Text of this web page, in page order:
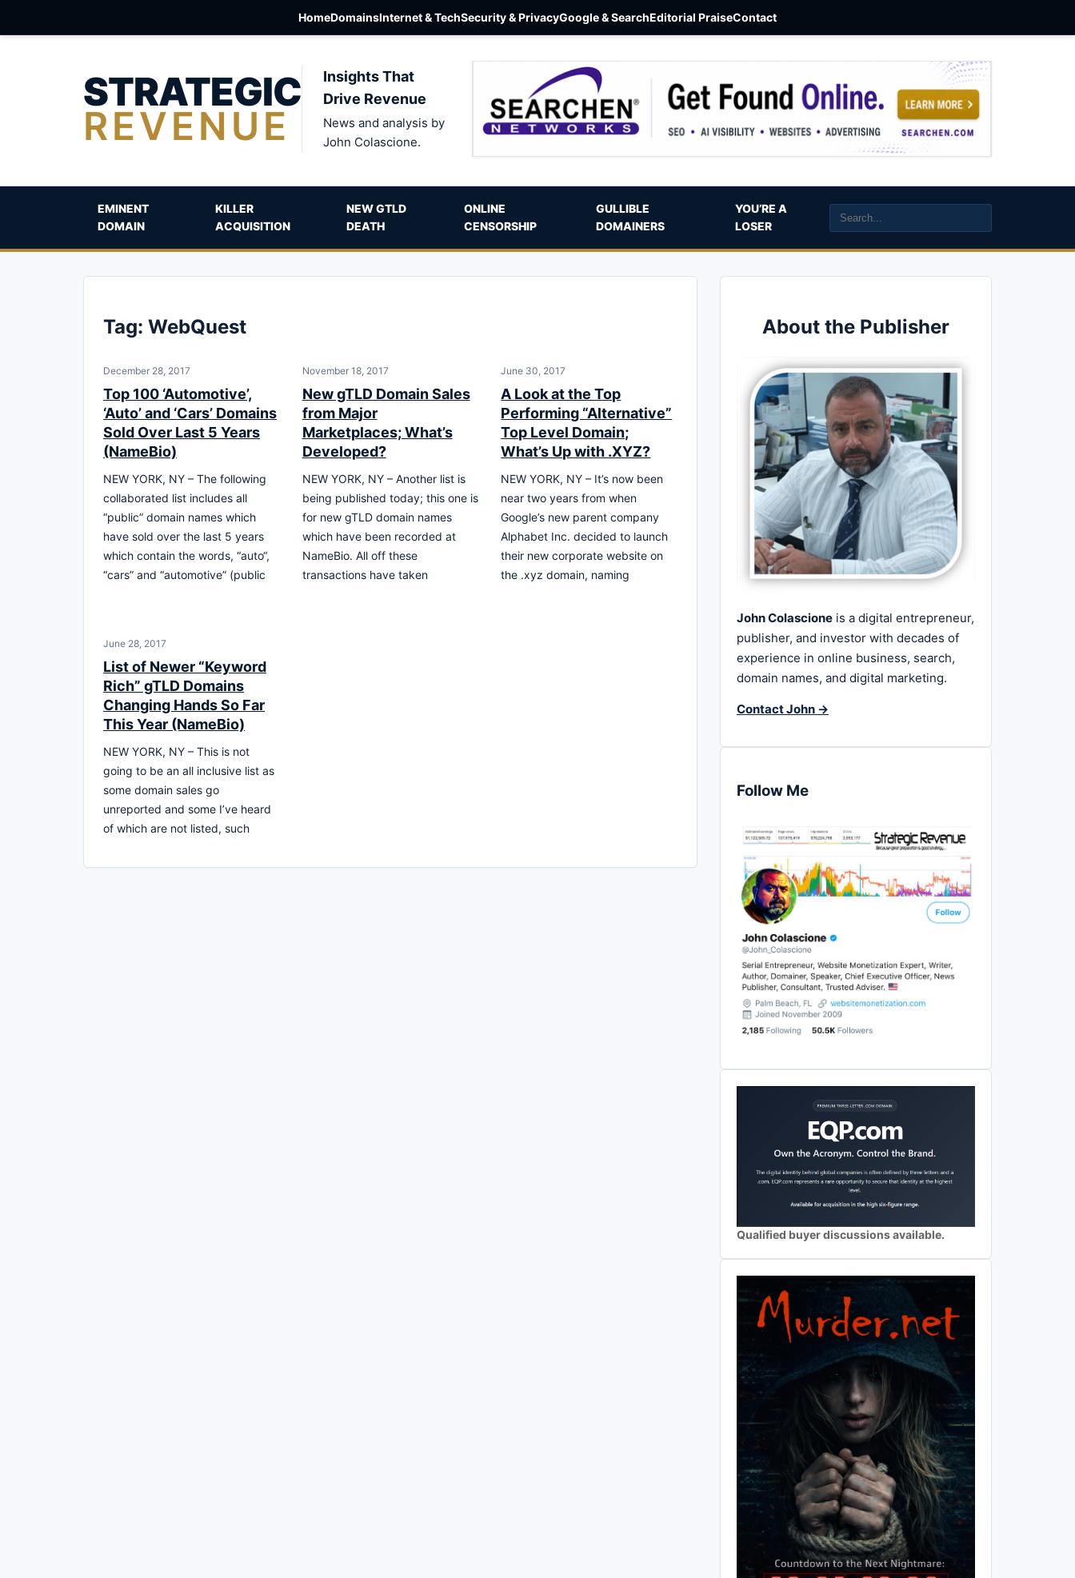
HomeDomainsInternet & TechSecurity & PrivacyGoogle & SearchEditorial PraiseContact
STRATEGIC
REVENUE
Insights That
Drive Revenue
News and analysis by
John Colascione.
EMINENT
DOMAIN
KILLER
ACQUISITION
NEW GTLD
DEATH
ONLINE
CENSORSHIP
GULLIBLE
DOMAINERS
YOU’RE A
LOSER
Tag: WebQuest
December 28, 2017
Top 100 ‘Automotive’,
‘Auto’ and ‘Cars’ Domains
Sold Over Last 5 Years
(NameBio)
NEW YORK, NY – The following
collaborated list includes all
“public” domain names which
have sold over the last 5 years
which contain the words, “auto“,
“cars” and “automotive” (public
November 18, 2017
New gTLD Domain Sales
from Major
Marketplaces; What’s
Developed?
NEW YORK, NY – Another list is
being published today; this one is
for new gTLD domain names
which have been recorded at
NameBio. All off these
transactions have taken
June 30, 2017
A Look at the Top
Performing “Alternative”
Top Level Domain;
What’s Up with .XYZ?
NEW YORK, NY – It’s now been
near two years from when
Google’s new parent company
Alphabet Inc. decided to launch
their new corporate website on
the .xyz domain, naming
June 28, 2017
List of Newer “Keyword
Rich” gTLD Domains
Changing Hands So Far
This Year (NameBio)
NEW YORK, NY – This is not
going to be an all inclusive list as
some domain sales go
unreported and some I’ve heard
of which are not listed, such
About the Publisher
John Colascione is a digital entrepreneur,
publisher, and investor with decades of
experience in online business, search,
domain names, and digital marketing.
Contact John →
Follow Me
Qualified buyer discussions available.